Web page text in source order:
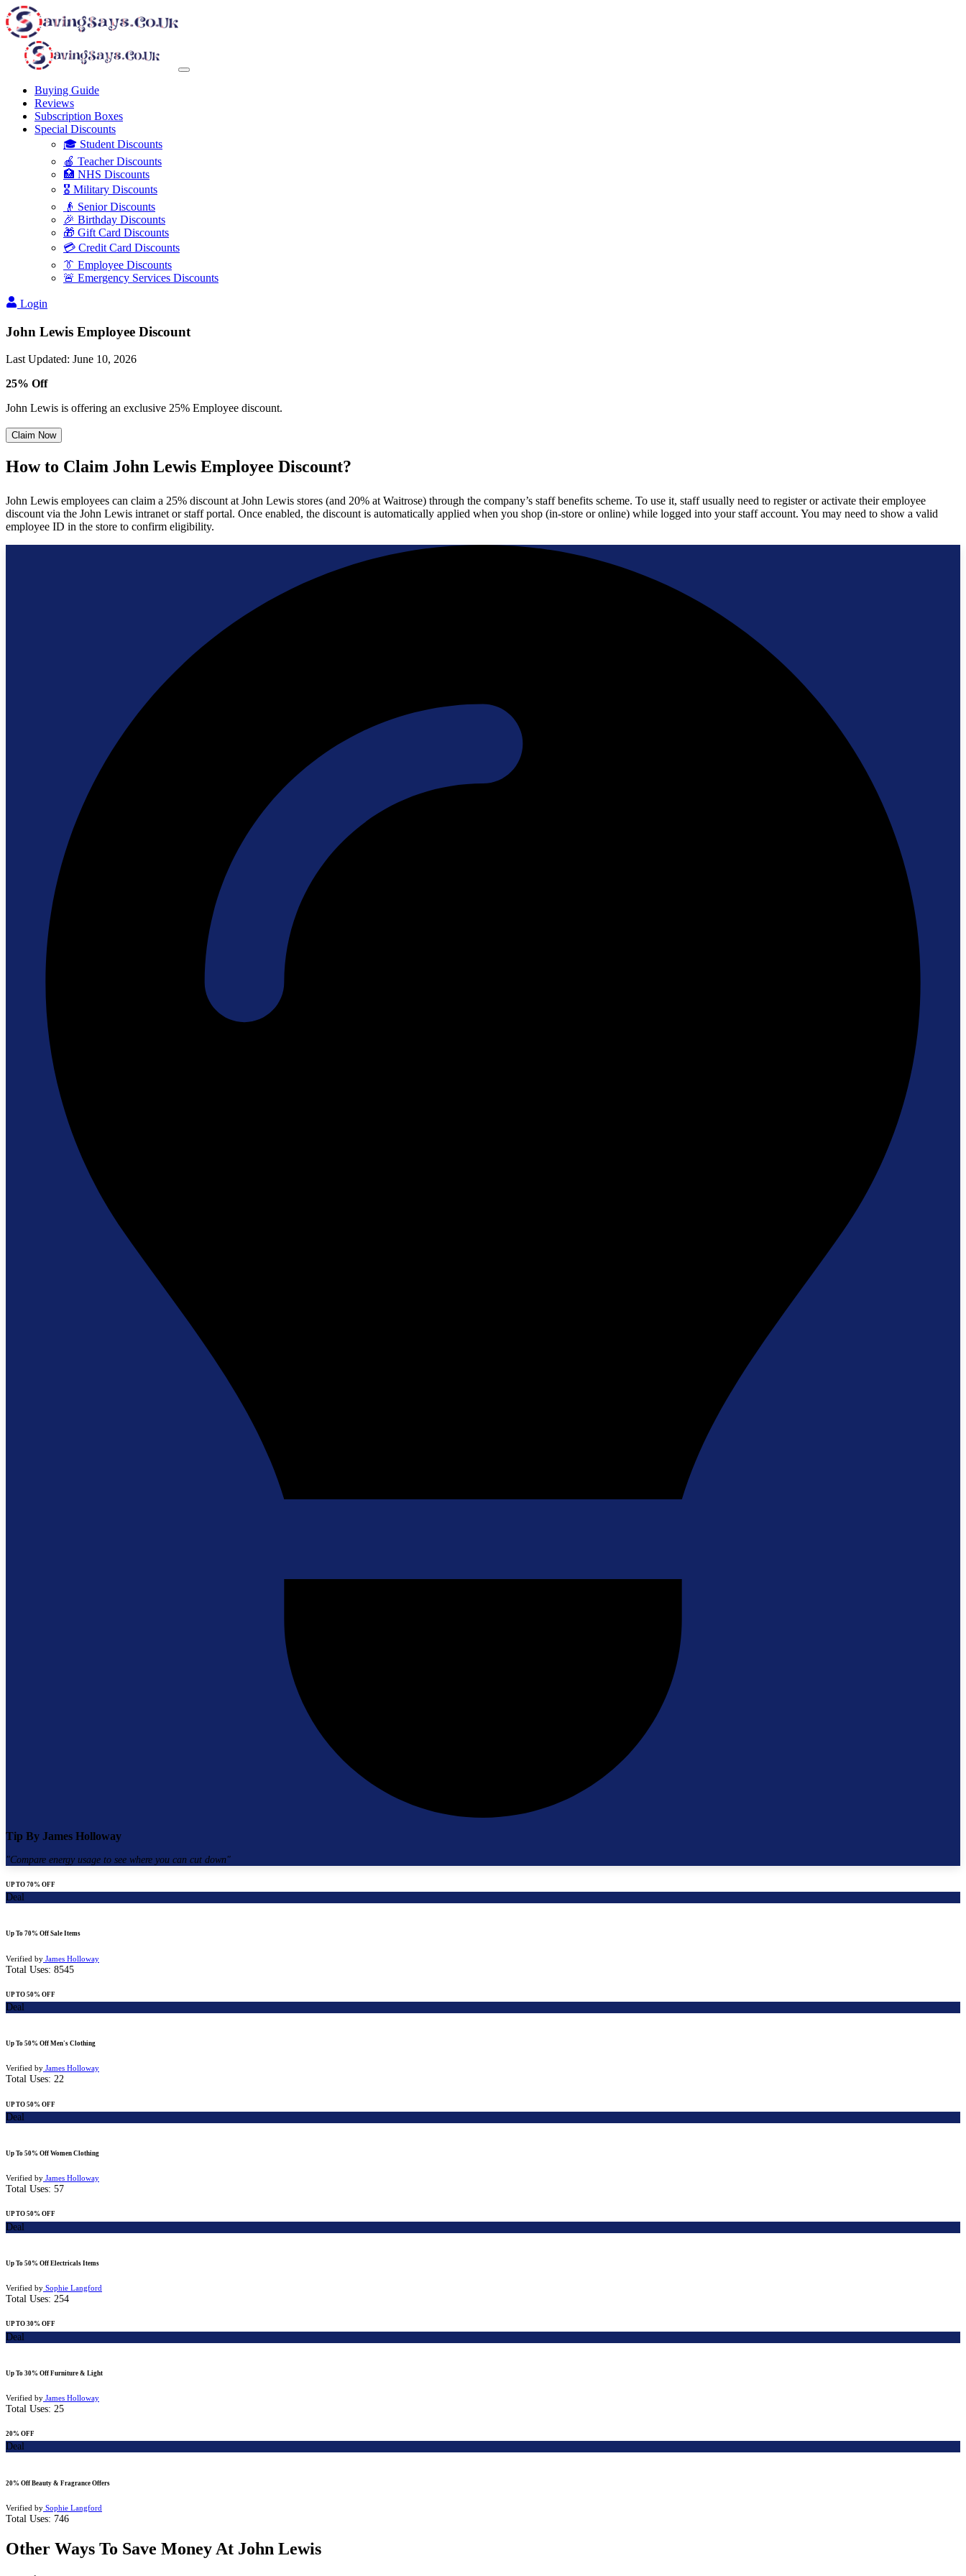
Buying Guide
Reviews
Subscription Boxes
Special Discounts
🎓 Student Discounts
🍎 Teacher Discounts
🏥 NHS Discounts
🎖️ Military Discounts
👴 Senior Discounts
🎉 Birthday Discounts
🎁 Gift Card Discounts
💳 Credit Card Discounts
👔 Employee Discounts
🚨 Emergency Services Discounts
Login
John Lewis Employee Discount
Last Updated: June 10, 2026
25% Off
John Lewis is offering an exclusive 25% Employee discount.
Claim Now
How to Claim John Lewis Employee Discount?
John Lewis employees can claim a 25% discount at John Lewis stores (and 20% at Waitrose) through the company’s staff benefits scheme. To use it, staff usually need to register or activate their employee
discount via the John Lewis intranet or staff portal. Once enabled, the discount is automatically applied when you shop (in-store or online) while logged into your staff account. You may need to show a valid
employee ID in the store to confirm eligibility.
Tip By James Holloway
"Compare energy usage to see where you can cut down"
UP TO 70% OFF
Deal
Up To 70% Off Sale Items
Verified by James Holloway
Total Uses: 8545
UP TO 50% OFF
Deal
Up To 50% Off Men's Clothing
Verified by James Holloway
Total Uses: 22
UP TO 50% OFF
Deal
Up To 50% Off Women Clothing
Verified by James Holloway
Total Uses: 57
UP TO 50% OFF
Deal
Up To 50% Off Electricals Items
Verified by Sophie Langford
Total Uses: 254
UP TO 30% OFF
Deal
Up To 30% Off Furniture & Light
Verified by James Holloway
Total Uses: 25
20% OFF
Deal
20% Off Beauty & Fragrance Offers
Verified by Sophie Langford
Total Uses: 746
Other Ways To Save Money At John Lewis